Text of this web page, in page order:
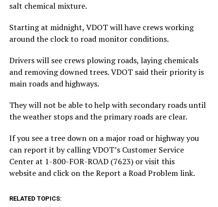
salt chemical mixture.
Starting at midnight, VDOT will have crews working
around the clock to road monitor conditions.
Drivers will see crews plowing roads, laying chemicals
and removing downed trees. VDOT said their priority is
main roads and highways.
They will not be able to help with secondary roads until
the weather stops and the primary roads are clear.
If you see a tree down on a major road or highway you
can report it by calling VDOT’s Customer Service
Center at 1-800-FOR-ROAD (7623) or visit this
website and click on the Report a Road Problem link.
RELATED TOPICS: